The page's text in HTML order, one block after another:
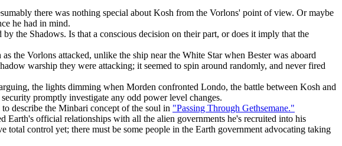
there was nothing special about Kosh from the Vorlons' point of view. Or maybe
he had in mind.
the Shadows. Is that a conscious decision on their part, or does it imply that the
the Vorlons attacked, unlike the ship near the White Star when Bester was aboard
warship they were attacking; it seemed to spin around randomly, and never fired
the lights dimming when Morden confronted Londo, the battle between Kosh and
promptly investigate any odd power level changes.
describe the Minbari concept of the soul in "Passing Through Gethsemane."
official relationships with all the alien governments he's recruited into his
control yet; there must be some people in the Earth government advocating taking